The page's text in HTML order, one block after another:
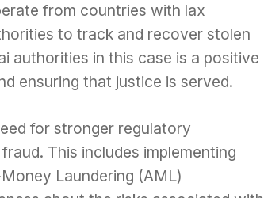
from countries with lax
to track and recover stolen
authorities in this case is a positive
ensuring that justice is served.
for stronger regulatory
This includes implementing
Laundering (AML)